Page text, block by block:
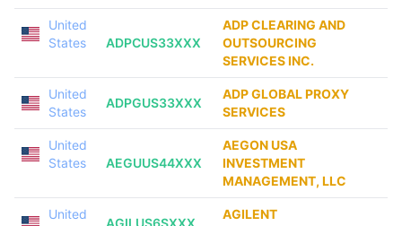
United
States
ADPCUS33XXX
ADP CLEARING AND
OUTSOURCING
SERVICES INC.
United
States
ADPGUS33XXX
ADP GLOBAL PROXY
SERVICES
United
States
AEGUUS44XXX
AEGON USA
INVESTMENT
MANAGEMENT, LLC
United
AGILUS6SXXX
AGILENT